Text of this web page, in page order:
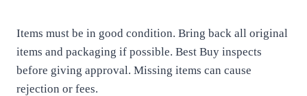
Items must be in good condition. Bring back all original
items and packaging if possible. Best Buy inspects
before giving approval. Missing items can cause
rejection or fees.